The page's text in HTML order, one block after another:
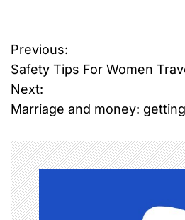
a
g
g
e
M
a
k
e
u
P
o
s
t
n
a
Previous:
Safety Tips For Women
Next:
Marriage and money: